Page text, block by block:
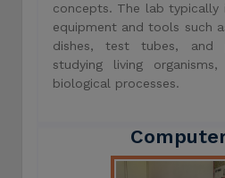
concepts. The lab typically
equipment and tools such
dishes, test tubes, and
studying living
biological processes.